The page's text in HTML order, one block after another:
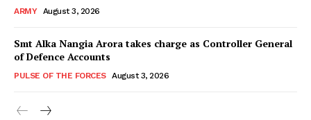
ARMY August 3, 2026
Smt Alka Nangia Arora takes charge as Controller General
of Defence Accounts
PULSE OF THE FORCES August 3, 2026